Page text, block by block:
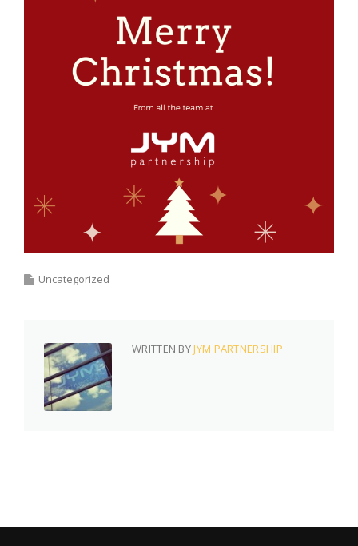
Uncategorized
WRITTEN BYJYM PARTNERSHIP